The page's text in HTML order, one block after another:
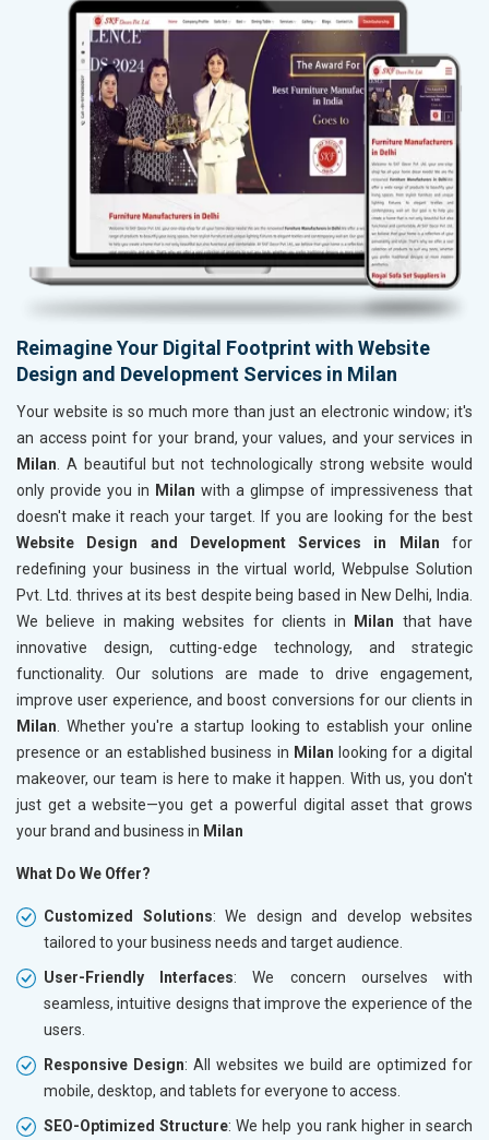
Reimagine Your Digital Footprint with Website
Design and Development Services in Milan
Your website is so much more than just an electronic window; it's
an access point for your brand, your values, and your services in
Milan. A beautiful but not technologically strong website would
only provide you in Milan with a glimpse of impressiveness that
doesn't make it reach your target. If you are looking for the best
Website Design and Development Services in Milan for
redefining your business in the virtual world, Webpulse Solution
Pvt. Ltd. thrives at its best despite being based in New Delhi, India.
We believe in making websites for clients in
Milan that have
innovative design, cutting-edge technology, and strategic
functionality. Our solutions are made to drive engagement,
improve user experience, and boost conversions for our clients in
Milan. Whether you're a startup looking to establish your online
presence or an established business in Milan looking for a digital
makeover, our team is here to make it happen. With us, you don't
just get a website—you get a powerful digital asset that grows
your brand and business in Milan
What Do We Offer?
Customized Solutions: We design and develop websites
tailored to your business needs and target audience.
User-Friendly Interfaces: We concern ourselves with
seamless, intuitive designs that improve the experience of the
users.
Responsive Design: All websites we build are optimized for
mobile, desktop, and tablets for everyone to access.
SEO-Optimized Structure: We help you rank higher in search